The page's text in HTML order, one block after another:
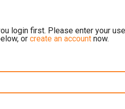
login first. Please enter your
or create an account now.